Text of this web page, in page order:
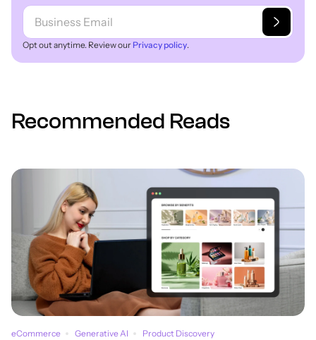
Opt out anytime. Review our Privacy policy.
Recommended Reads
eCommerce Generative AI Product Discovery